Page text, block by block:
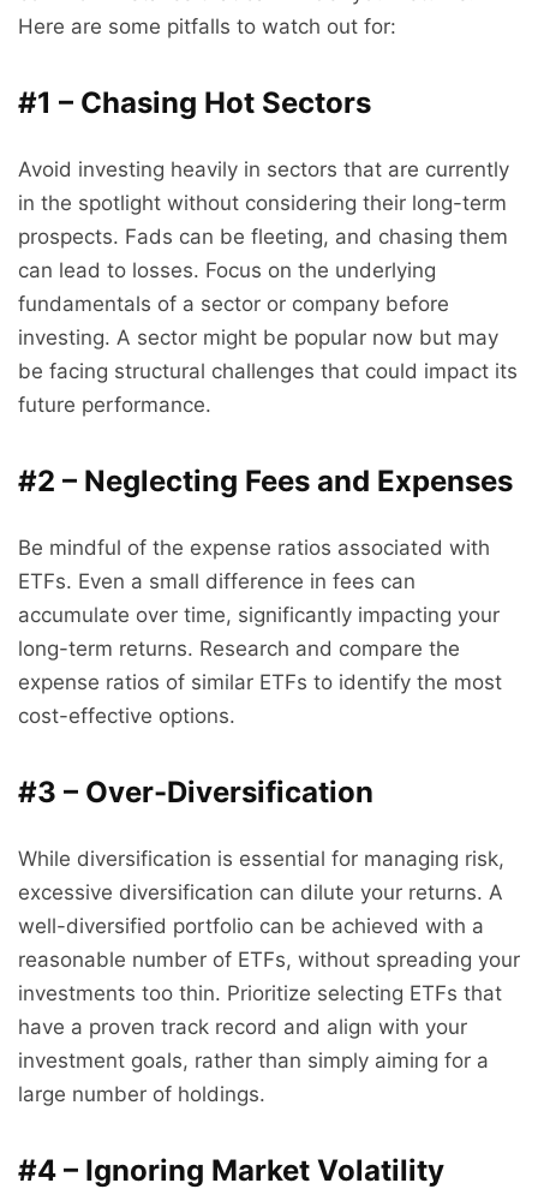
Here are some pitfalls to watch out for:
#1 – Chasing Hot Sectors
Avoid investing heavily in sectors that are currently
in the spotlight without considering their long-term
prospects. Fads can be fleeting, and chasing them
can lead to losses. Focus on the underlying
fundamentals of a sector or company before
investing. A sector might be popular now but may
be facing structural challenges that could impact its
future performance.
#2 – Neglecting Fees and Expenses
Be mindful of the expense ratios associated with
ETFs. Even a small difference in fees can
accumulate over time, significantly impacting your
long-term returns. Research and compare the
expense ratios of similar ETFs to identify the most
cost-effective options.
#3 – Over-Diversification
While diversification is essential for managing risk,
excessive diversification can dilute your returns. A
well-diversified portfolio can be achieved with a
reasonable number of ETFs, without spreading your
investments too thin. Prioritize selecting ETFs that
have a proven track record and align with your
investment goals, rather than simply aiming for a
large number of holdings.
#4 – Ignoring Market Volatility